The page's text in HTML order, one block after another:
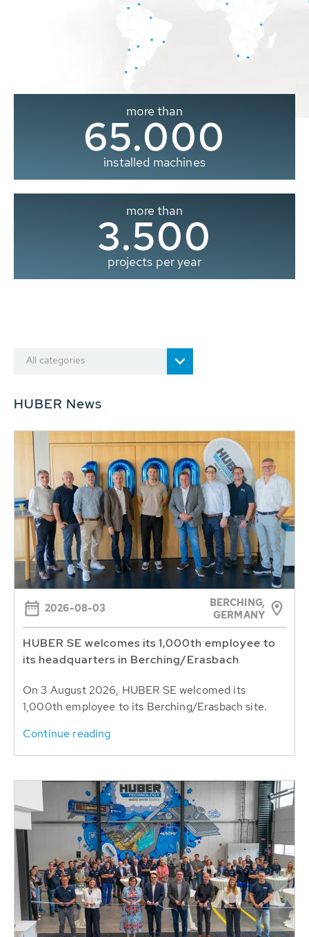
more than
65.000
installed machines
more than
3.500
projects per year
All categories
HUBER News
2026-08-03
BERCHING,
GERMANY
HUBER SE welcomes its 1,000th employee to
its headquarters in Berching/Erasbach
On 3 August 2026, HUBER SE welcomed its
1,000th employee to its Berching/Erasbach site.
Continue reading